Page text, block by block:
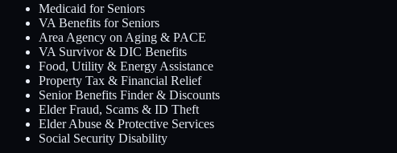
Medicaid for Seniors
VA Benefits for Seniors
Area Agency on Aging & PACE
VA Survivor & DIC Benefits
Food, Utility & Energy Assistance
Property Tax & Financial Relief
Senior Benefits Finder & Discounts
Elder Fraud, Scams & ID Theft
Elder Abuse & Protective Services
Social Security Disability